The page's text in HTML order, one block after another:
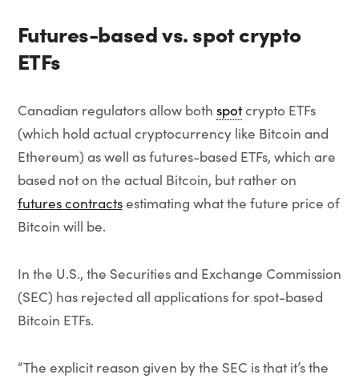
Futures-based vs. spot crypto
ETFs
Canadian regulators allow both spotcrypto ETFs
(which hold actual cryptocurrency like Bitcoin and
Ethereum) as well as futures-based ETFs, which are
based not on the actual Bitcoin, but rather on
futures contractsestimating what the future price of
Bitcoin will be.
In the U.S., the Securities and Exchange Commission
(SEC) has rejected all applications for spot-based
Bitcoin ETFs.
“The explicit reason given by the SEC is that it’s the